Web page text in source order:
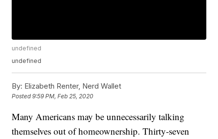
undefined
undefined
By: Elizabeth Renter, Nerd Wallet
Posted9:59 PM, Feb 25, 2020
Many Americans may be unnecessarily talking
themselves out of homeownership. Thirty-seven